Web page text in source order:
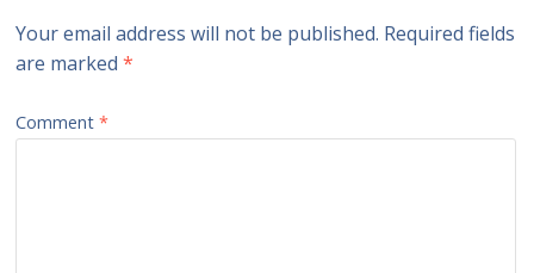
Your email address will not be published. Required fields
are marked*
Comment*